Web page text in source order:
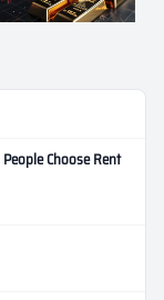
Choose Rent